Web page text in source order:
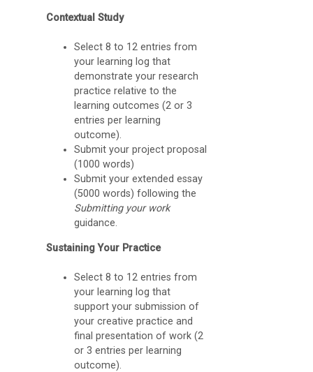
Contextual Study
Select 8 to 12 entries from
your learning log that
demonstrate your research
practice relative to the
learning outcomes (2 or 3
entries per learning
outcome).
Submit your project proposal
(1000 words)
Submit your extended essay
(5000 words) following the
Submitting your work
guidance.
Sustaining Your Practice
Select 8 to 12 entries from
your learning log that
support your submission of
your creative practice and
final presentation of work (2
or 3 entries per learning
outcome).